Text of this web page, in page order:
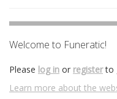
Welcome to Funeratic!
Please log in or registerto
Learn more about the